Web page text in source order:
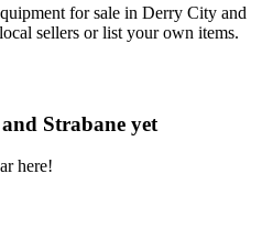
for sale in Derry City and
sellers or list your own items.
Strabane yet
here!